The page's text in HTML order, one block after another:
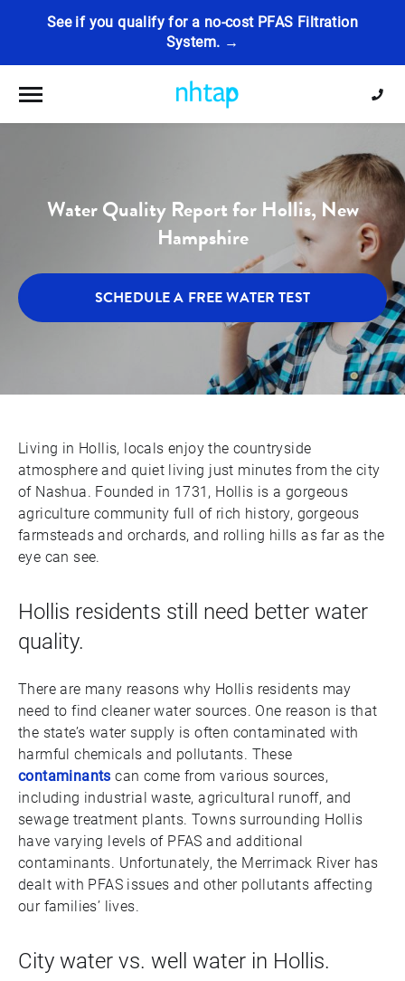
See if you qualify for a no-cost PFAS Filtration
System. →
Toggle navigation
Water Quality Report for Hollis, New
Hampshire
SCHEDULE A FREE WATER TEST
Living in Hollis, locals enjoy the countryside
atmosphere and quiet living just minutes from the city
of Nashua. Founded in 1731, Hollis is a gorgeous
agriculture community full of rich history, gorgeous
farmsteads and orchards, and rolling hills as far as the
eye can see.
Hollis residents still need better water
quality.
There are many reasons why Hollis residents may
need to find cleaner water sources. One reason is that
the state’s water supply is often contaminated with
harmful chemicals and pollutants. These
contaminants can come from various sources,
including industrial waste, agricultural runoff, and
sewage treatment plants. Towns surrounding Hollis
have varying levels of PFAS and additional
contaminants. Unfortunately, the Merrimack River has
dealt with PFAS issues and other pollutants affecting
our families’ lives.
City water vs. well water in Hollis.